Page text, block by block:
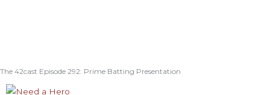
The 42cast Episode 292: Prime Batting Presentation